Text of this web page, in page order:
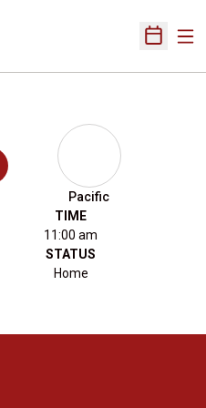
Open
Pacific
TIME
11:00 am
STATUS
Home